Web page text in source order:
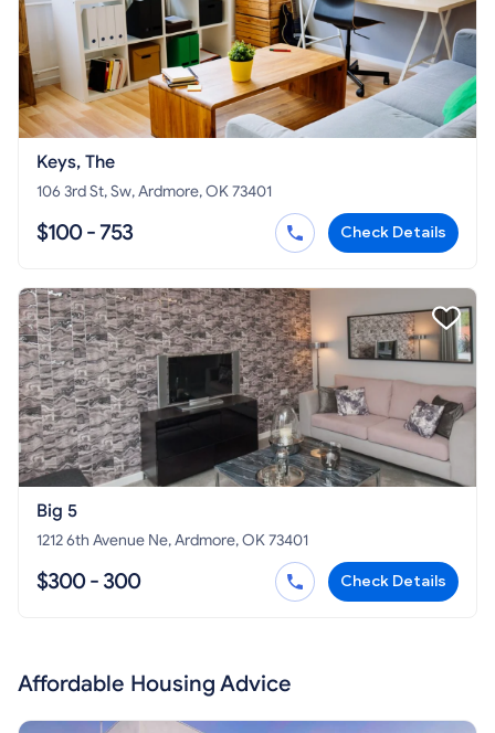
Keys, The
106 3rd St, Sw, Ardmore, OK 73401
$100 - 753 Check Details
Big 5
1212 6th Avenue Ne, Ardmore, OK 73401
$300 - 300 Check Details
Affordable Housing Advice